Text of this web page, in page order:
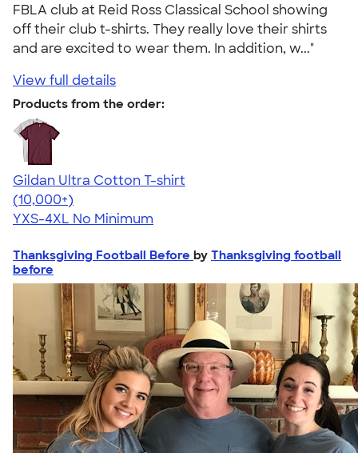
FBLA club at Reid Ross Classical School showing
off their club t-shirts. They really love their shirts
and are excited to wear them. In addition, w..."
View full details
Products from the order:
Gildan Ultra Cotton T-shirt
4.64
304307
(10,000+)
YXS-4XL No Minimum
Thanksgiving Football Before by Thanksgiving football
before